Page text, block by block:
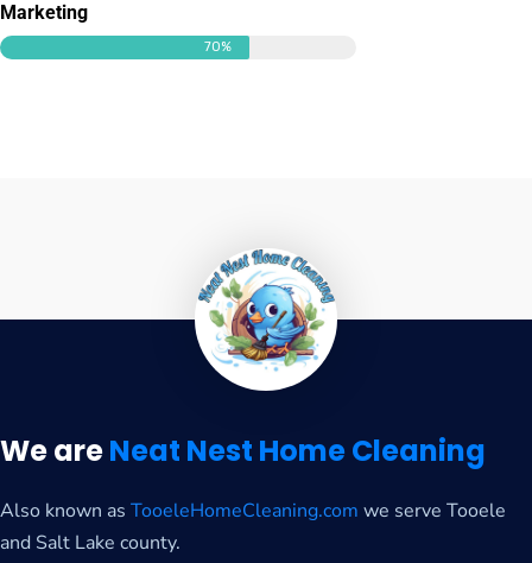
Marketing
70%
We areNeat Nest Home Cleaning
Also known as TooeleHomeCleaning.com we serve Tooele
and Salt Lake county.